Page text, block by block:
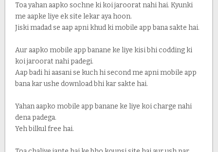
Toa yahan aapko sochne ki koi jaroorat nahi hai. Kyunki
me aapke liye ek site lekar aya hoon.
Jiski madad se aap apni khud ki mobile app bana sakte hai.
Aur aapko mobile app banane ke liye kisi bhi codding ki
koi jaroorat nahi padegi.
Aap badi hi aasani se kuch hi second me apni mobile app
bana kar ushe download bhi kar sakte hai.
Yahan aapko mobile app banane ke liye koi charge nahi
dena padega.
Yeh bilkul free hai.